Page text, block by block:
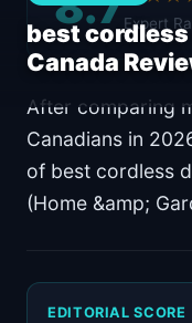
best
Canada
Expert
After comparing
Canadians in
of best cordless
(Home &amp;
EDITORIAL SCORE